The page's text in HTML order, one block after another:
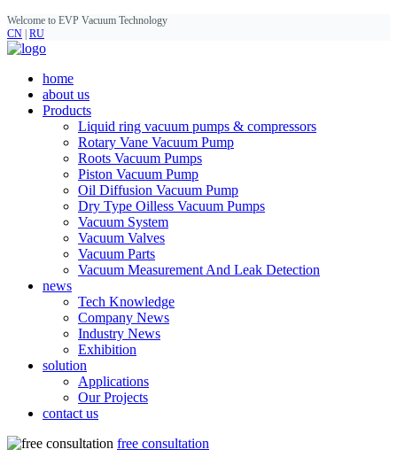
Welcome to EVP Vacuum Technology
CN RU
home
about us
Products
Liquid ring vacuum pumps & compressors
Rotary Vane Vacuum Pump
Roots Vacuum Pumps
Piston Vacuum Pump
Oil Diffusion Vacuum Pump
Dry Type Oilless Vacuum Pumps
Vacuum System
Vacuum Valves
Vacuum Parts
Vacuum Measurement And Leak Detection
news
Tech Knowledge
Company News
Industry News
Exhibition
solution
Applications
Our Projects
contact us
free consultation